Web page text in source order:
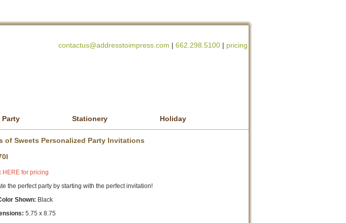
contactus@addresstoimpress.com | 662.298.5100 | pricing
Party Stationery Holiday
of Sweets Personalized Party Invitations
HERE for pricing
the perfect party by starting with the perfect invitation!
Shown: Black
5.75 x 8.75